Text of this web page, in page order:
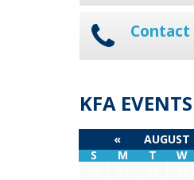
Contact
KFA EVENTS
« AUGUST
S
M T W